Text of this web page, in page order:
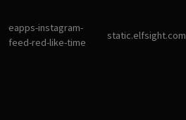
eapps-instagram-
feed-red-like-time
static.elfsight.com